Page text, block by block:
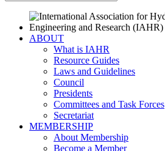
ABOUT
What is IAHR
Resource Guides
Laws and Guidelines
Council
Presidents
Committees and Task Forces
Secretariat
MEMBERSHIP
About Membership
Become a Member